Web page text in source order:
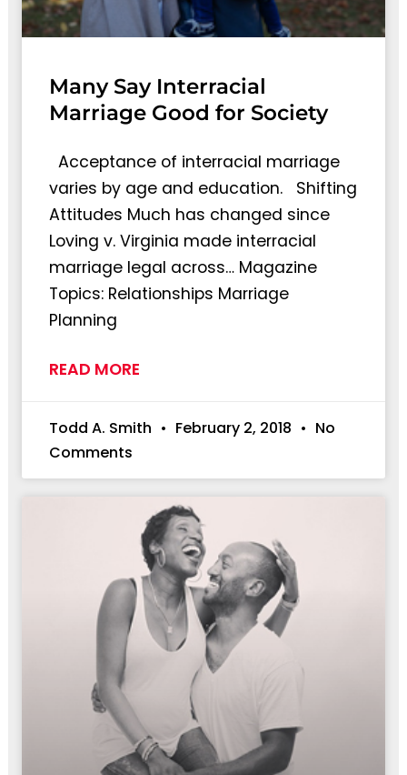
Many Say Interracial
Marriage Good for Society
Acceptance of interracial marriage
varies by age and education. Shifting
Attitudes Much has changed since
Loving v. Virginia made interracial
marriage legal across… Magazine
Topics: Relationships Marriage
Planning
READ MORE
Todd A. Smith February 2, 2018
No
Comments